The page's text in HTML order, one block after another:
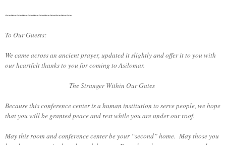
~-~-~-~-~-~-~-~-~-~-~-~-
To Our Guests:
We came across an ancient prayer, updated it slightly and offer it to you with
our heartfelt thanks to you for coming to Asilomar.
The Stranger Within Our Gates
Because this conference center is a human institution to serve people, we hope
that you will be granted peace and rest while you are under our roof.
May this room and conference center be your “second” home. May those you